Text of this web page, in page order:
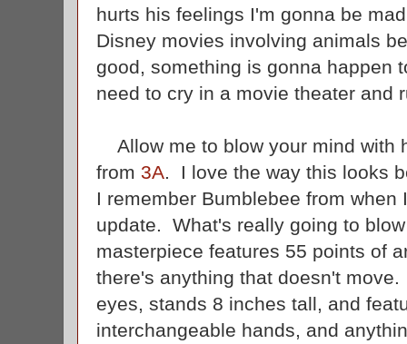
hurts his feelings I'm gonna be
Disney movies involving animals
good, something is gonna happen
need to cry in a movie theater and
Allow me to blow your mind with
from 3A. I love the way this looks
I remember Bumblebee from
update. What's really going to
masterpiece features 55 points of
there's anything that doesn't
eyes, stands 8 inches tall, and
interchangeable hands, and